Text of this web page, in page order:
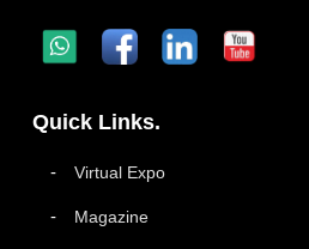
Quick Links.
Virtual Expo
Magazine